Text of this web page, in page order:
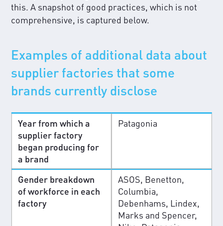
this. A snapshot of good practices, which is not
comprehensive, is captured below.
Examples of additional data about
supplier factories that some
brands currently disclose
Year from which a
supplier factory
began producing for
a brand
Patagonia
Gender breakdown
of workforce in each
factory
ASOS, Benetton,
Columbia,
Debenhams, Lindex,
Marks and Spencer,